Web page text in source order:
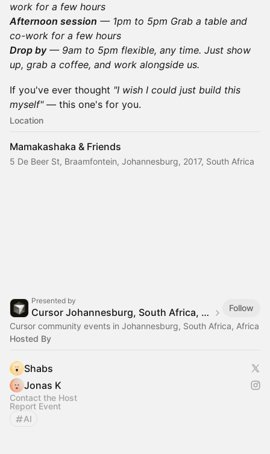
work for a few hours
Afternoon session — 1pm to 5pm Grab a table and
co-work for a few hours
Drop by— 9am to 5pm flexible, any time. Just show
up, grab a coffee, and work alongside us.
If you've ever thought "I wish I could just build this
myself"— this one's for you.
Location
Mamakashaka & Friends
5 De Beer St, Braamfontein, Johannesburg, 2017, South Africa
Presented by
Cursor Johannesburg, South Africa, Africa
Follow
Cursor community events in Johannesburg, South Africa, Africa
Hosted By
Shabs
Jonas K
Contact the Host
Report Event
AI